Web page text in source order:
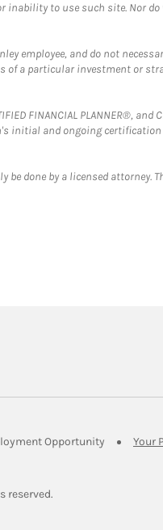
to use such site. Nor do
employee, and do not
of a particular investment or
FINANCIAL PLANNER®,
initial and ongoing
done by a licensed attorney.
Tab Opportunity Link Your
in New Tab
reserved.